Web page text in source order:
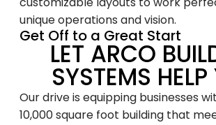
unique operations and vision.
Get Off to a Great Start
LET ARCO
SYSTEMS
Our drive is equipping businesses
10,000 square foot building that
inspiration, industry insights,
from a trusted leader in steel
Email